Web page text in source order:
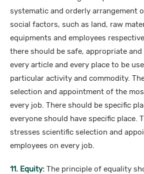
systematic and orderly arrangement
social factors, such as land, raw
equipments and employees
there should be safe, appropriate
every article and every place to be
particular activity and commodity.
selection and appointment of the
every job. There should be specific
everyone should have specific place.
stresses scientific selection and
employees on every job.
11. Equity: The principle of equality